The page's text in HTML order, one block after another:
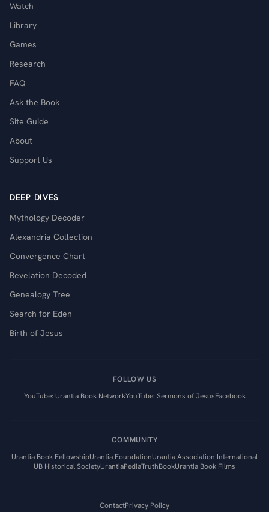
Watch
Library
Games
Research
FAQ
Ask the Book
Site Guide
About
Support Us
DEEP DIVES
Mythology Decoder
Alexandria Collection
Convergence Chart
Revelation Decoded
Genealogy Tree
Search for Eden
Birth of Jesus
FOLLOW US
YouTube: Urantia Book NetworkYouTube: Sermons of JesusFacebook
COMMUNITY
Urantia Book FellowshipUrantia FoundationUrantia Association International
UB Historical SocietyUrantiaPediaTruthBookUrantia Book Films
ContactPrivacy Policy